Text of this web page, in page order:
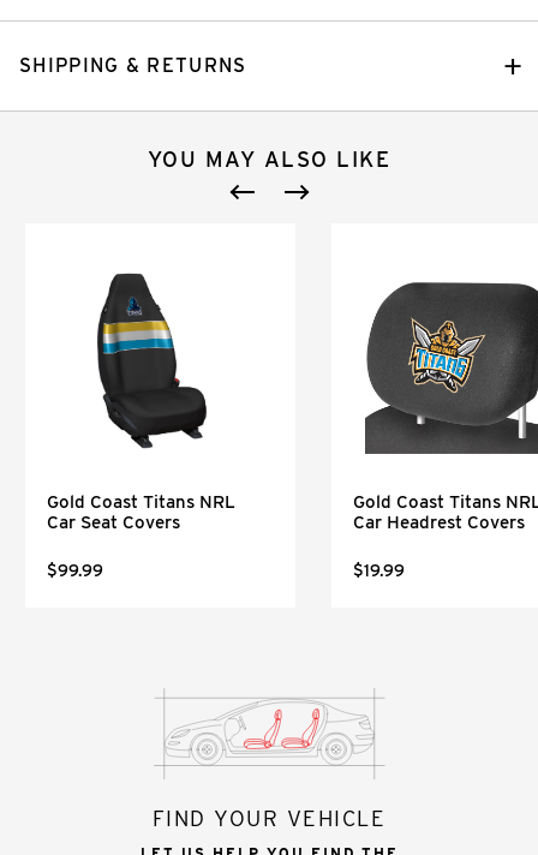
SHIPPING & RETURNS
YOU MAY ALSO LIKE
Gold Coast Titans NRL
Car Seat Covers
$99.99
Gold Coast Titans
Car Headrest Covers
$19.99
FIND YOUR VEHICLE